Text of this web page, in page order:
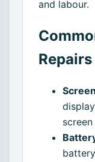
and labour.
screen